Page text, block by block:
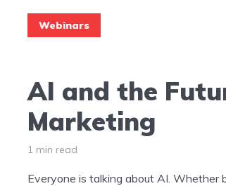
Webinars
AI and the
Marketing
1 min read
Everyone is talking about AI. Whether